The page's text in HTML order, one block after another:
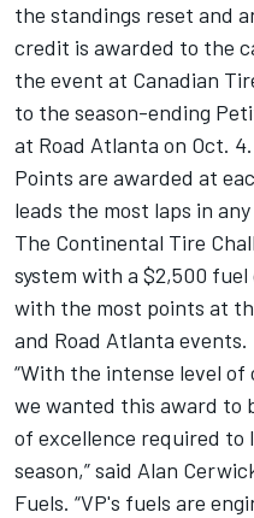
the standings reset and
credit is awarded to the
the event at Canadian
to the season-ending
at Road Atlanta on Oct. 4.
Points are awarded at
leads the most laps in
The Continental Tire
system with a $2,500
with the most points at
and Road Atlanta events.
“With the intense level
we wanted this award to
of excellence required to
season,” said Alan
Fuels. “VP's fuels are